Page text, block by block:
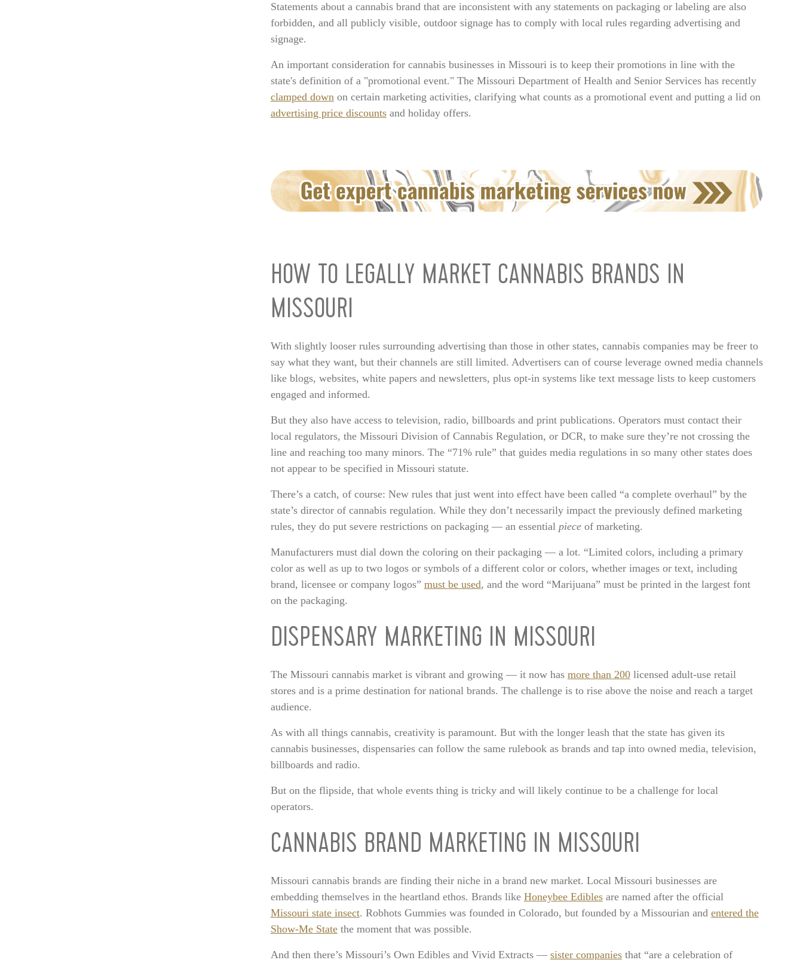
Statements about a cannabis brand that are inconsistent with any statements on packaging or labeling are also
forbidden, and all publicly visible, outdoor signage has to comply with local rules regarding advertising and
signage.
An important consideration for cannabis businesses in Missouri is to keep their promotions in line with the
state's definition of a "promotional event." The Missouri Department of Health and Senior Services has recently
clamped downon certain marketing activities, clarifying what counts as a promotional event and putting a lid on
advertising price discountsand holiday offers.
HOW TO LEGALLY MARKET CANNABIS BRANDS IN
MISSOURI
With slightly looser rules surrounding advertising than those in other states, cannabis companies may be freer to
say what they want, but their channels are still limited. Advertisers can of course leverage owned media channels
like blogs, websites, white papers and newsletters, plus opt-in systems like text message lists to keep customers
engaged and informed.
But they also have access to television, radio, billboards and print publications. Operators must contact their
local regulators, the Missouri Division of Cannabis Regulation, or DCR, to make sure they’re not crossing the
line and reaching too many minors. The “71% rule” that guides media regulations in so many other states does
not appear to be specified in Missouri statute.
There’s a catch, of course: New rules that just went into effect have been called “a complete overhaul” by the
state’s director of cannabis regulation. While they don’t necessarily impact the previously defined marketing
rules, they do put severe restrictions on packaging — an essential pieceof marketing.
Manufacturers must dial down the coloring on their packaging — a lot. “Limited colors, including a primary
color as well as up to two logos or symbols of a different color or colors, whether images or text, including
brand, licensee or company logos” must be used, and the word “Marijuana” must be printed in the largest font
on the packaging.
DISPENSARY MARKETING IN MISSOURI
The Missouri cannabis market is vibrant and growing — it now has more than 200licensed adult-use retail
stores and is a prime destination for national brands. The challenge is to rise above the noise and reach a target
audience.
As with all things cannabis, creativity is paramount. But with the longer leash that the state has given its
cannabis businesses, dispensaries can follow the same rulebook as brands and tap into owned media, television,
billboards and radio.
But on the flipside, that whole events thing is tricky and will likely continue to be a challenge for local
operators.
CANNABIS BRAND MARKETING IN MISSOURI
Missouri cannabis brands are finding their niche in a brand new market. Local Missouri businesses are
embedding themselves in the heartland ethos. Brands like Honeybee Ediblesare named after the official
Missouri state insect. Robhots Gummies was founded in Colorado, but founded by a Missourian and entered the
Show-Me Statethe moment that was possible.
And then there’s Missouri’s Own Edibles and Vivid Extracts — sister companiesthat “are a celebration of